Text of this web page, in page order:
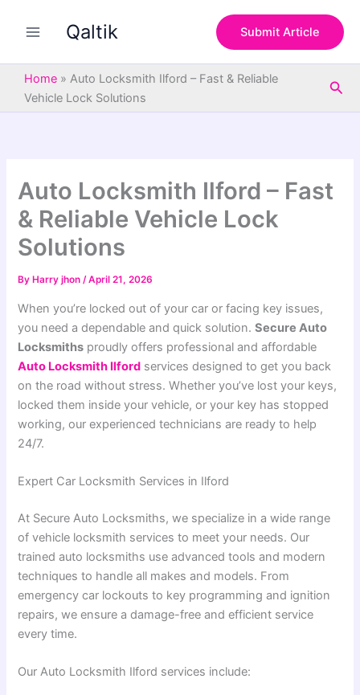
Qaltik Submit Article
Home » Auto Locksmith Ilford – Fast & Reliable
Vehicle Lock Solutions
Auto Locksmith Ilford – Fast
& Reliable Vehicle Lock
Solutions
By Harry jhon/April 21, 2026
When you’re locked out of your car or facing key issues,
you need a dependable and quick solution.Secure Auto
Locksmiths proudly offers professional and affordable
Auto Locksmith Ilford services designed to get you back
on the road without stress. Whether you’ve lost your keys,
locked them inside your vehicle, or your key has stopped
working, our experienced technicians are ready to help
24/7.
Expert Car Locksmith Services in Ilford
At Secure Auto Locksmiths, we specialize in a wide range
of vehicle locksmith services to meet your needs. Our
trained auto locksmiths use advanced tools and modern
techniques to handle all makes and models. From
emergency car lockouts to key programming and ignition
repairs, we ensure a damage-free and efficient service
every time.
Our Auto Locksmith Ilford services include: